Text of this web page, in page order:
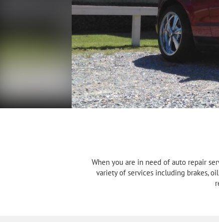
When you are in need of auto repair
variety of services including brakes,